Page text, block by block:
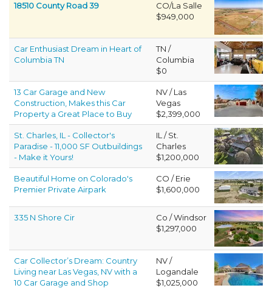
18510 County Road 39
CO/La Salle
$949,000
Car Enthusiast Dream in Heart of
Columbia TN
TN /
Columbia
$0
13 Car Garage and New
Construction, Makes this Car
Property a Great Place to Buy
NV / Las
Vegas
$2,399,000
St. Charles, IL - Collector's
Paradise - 11,000 SF Outbuildings
- Make it Yours!
IL / St.
Charles
$1,200,000
Beautiful Home on Colorado's
Premier Private Airpark
CO / Erie
$1,600,000
335 N Shore Cir
Co / Windsor
$1,297,000
Car Collector’s Dream: Country
Living near Las Vegas, NV with a
10 Car Garage and Shop
NV /
Logandale
$1,025,000